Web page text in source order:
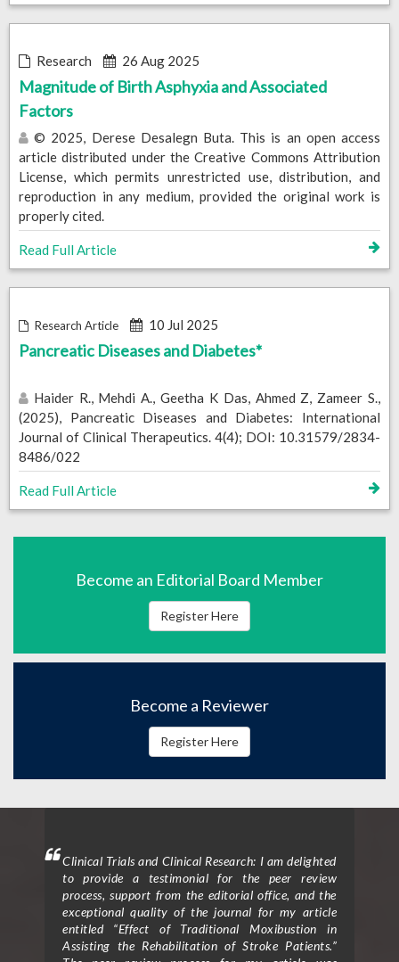
Research 26 Aug 2025
Magnitude of Birth Asphyxia and Associated
Factors
© 2025, Derese Desalegn Buta. This is an open access
article distributed under the Creative Commons Attribution
License, which permits unrestricted use, distribution, and
reproduction in any medium, provided the original work is
properly cited.
Read Full Article
Research Article 10 Jul 2025
Pancreatic Diseases and Diabetes*
Haider R., Mehdi A., Geetha K Das, Ahmed Z, Zameer S.,
(2025), Pancreatic Diseases and Diabetes: International
Journal of Clinical Therapeutics. 4(4); DOI: 10.31579/2834-
8486/022
Read Full Article
Become an Editorial Board Member
Register Here
Become a Reviewer
Register Here
Clinical Trials and Clinical Research: I am delighted
to provide a testimonial for the peer review
process, support from the editorial office, and the
exceptional quality of the journal for my article
entitled “Effect of Traditional Moxibustion in
Assisting the Rehabilitation of Stroke Patients.”